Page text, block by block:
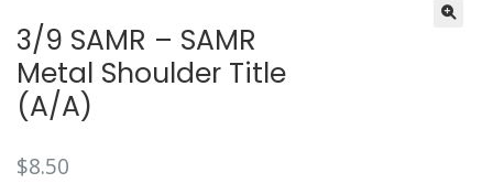
3/9 SAMR – SAMR
Metal Shoulder Title
(A/A)
$8.50